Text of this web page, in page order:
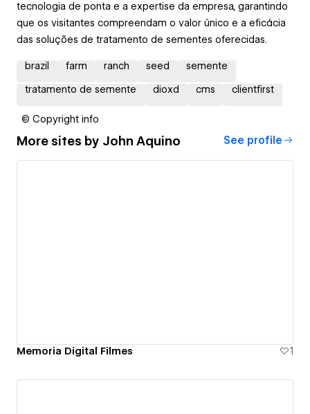
tecnologia de ponta e a expertise da empresa, garantindo
que os visitantes compreendam o valor único e a eficácia
das soluções de tratamento de sementes oferecidas.
brazil farm ranch seed semente
tratamento de semente dioxd cms clientfirst
© Copyright info
More sites by John Aquino See profile
Memoria Digital Filmes 1